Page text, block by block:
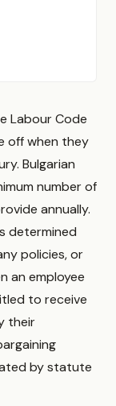
Labour Code
off when they
Bulgarian
number of
annually.
determined
policies, or
an employee
to receive
their
by statute